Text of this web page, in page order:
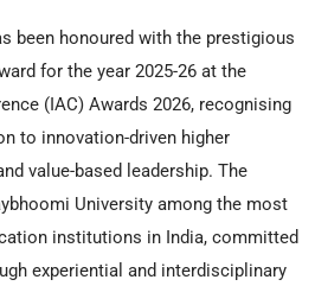
been honoured with the prestigious
for the year 2025-26 at the
(IAC) Awards 2026, recognising
to innovation-driven higher
value-based leadership. The
University among the most
institutions in India, committed
experiential and interdisciplinary